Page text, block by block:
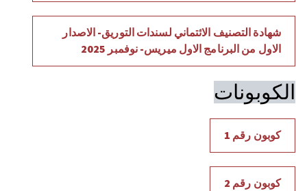
الاول من البرنامج الاول ميريس- نوفمبر 2025
الكوبونات
كوبون رقم 1
كوبون رقم 2